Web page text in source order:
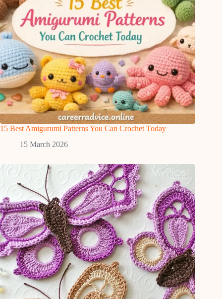
15 Best Amigurumi Patterns You Can Crochet Today
15 March 2026